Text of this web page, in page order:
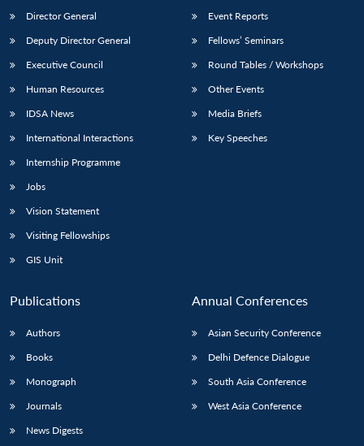
Director General
Deputy Director General
Executive Council
Human Resources
IDSA News
International Interactions
Internship Programme
Jobs
Vision Statement
Visiting Fellowships
GIS Unit
Event Reports
Fellows’ Seminars
Round Tables / Workshops
Other Events
Media Briefs
Key Speeches
Publications
Authors
Books
Monograph
Journals
News Digests
Annual Conferences
Asian Security Conference
Delhi Defence Dialogue
South Asia Conference
West Asia Conference